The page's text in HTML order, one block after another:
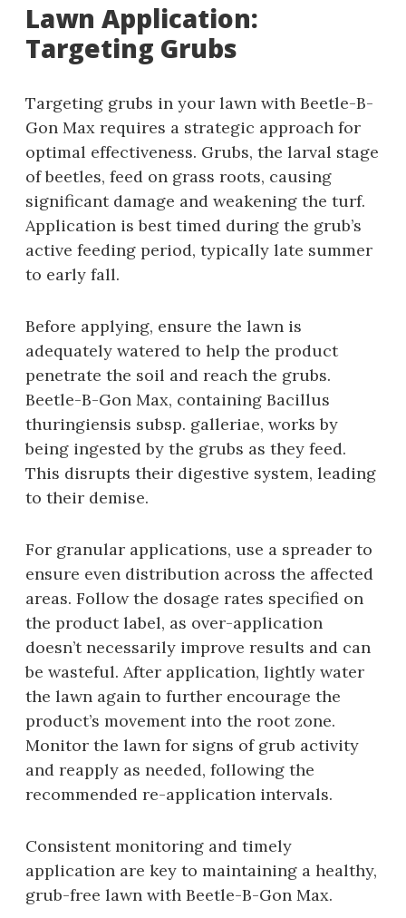
Lawn Application:
Targeting Grubs
Targeting grubs in your lawn with Beetle-B-
Gon Max requires a strategic approach for
optimal effectiveness. Grubs‚ the larval stage
of beetles‚ feed on grass roots‚ causing
significant damage and weakening the turf.
Application is best timed during the grub’s
active feeding period‚ typically late summer
to early fall.
Before applying‚ ensure the lawn is
adequately watered to help the product
penetrate the soil and reach the grubs.
Beetle-B-Gon Max‚ containing Bacillus
thuringiensis subsp. galleriae‚ works by
being ingested by the grubs as they feed.
This disrupts their digestive system‚ leading
to their demise.
For granular applications‚ use a spreader to
ensure even distribution across the affected
areas. Follow the dosage rates specified on
the product label‚ as over-application
doesn’t necessarily improve results and can
be wasteful. After application‚ lightly water
the lawn again to further encourage the
product’s movement into the root zone.
Monitor the lawn for signs of grub activity
and reapply as needed‚ following the
recommended re-application intervals.
Consistent monitoring and timely
application are key to maintaining a healthy‚
grub-free lawn with Beetle-B-Gon Max.